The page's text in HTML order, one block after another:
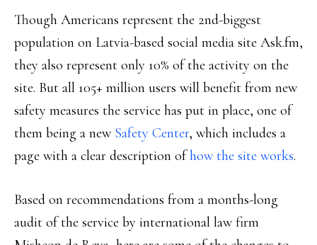
Though Americans represent the 2nd-biggest
population on Latvia-based social media site Ask.fm,
they also represent only 10% of the activity on the
site. But all 105+ million users will benefit from new
safety measures the service has put in place, one of
them being a new Safety Center, which includes a
page with a clear description ofhow the site works.
Based on recommendations from a months-long
audit of the service by international law firm